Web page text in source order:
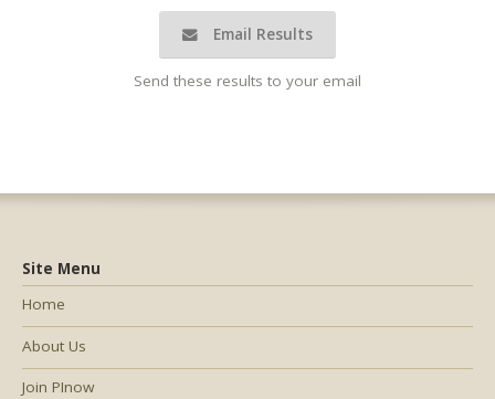
Email Results
Send these results to your email
Site Menu
Home
About Us
Join PInow